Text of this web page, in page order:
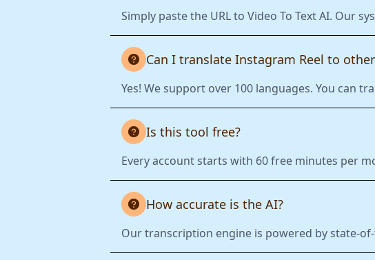
Simply paste the URL to Video To Text AI. Our
Can I translate Instagram Reel to
Yes! We support over 100 languages. You can
Is this tool free?
Every account starts with 60 free minutes per
How accurate is the AI?
Our transcription engine is powered by state-